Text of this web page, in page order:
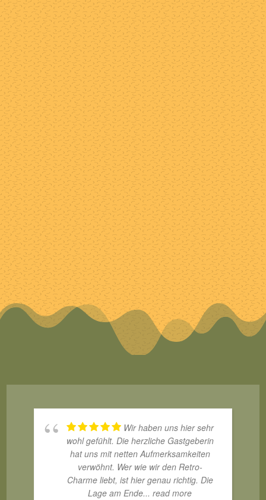
Wir haben uns hier sehr
wohl gefühlt. Die herzliche Gastgeberin
hat uns mit netten Aufmerksamkeiten
verwöhnt. Wer wie wir den Retro-
Charme liebt, ist hier genau richtig. Die
Lage am Ende... read more